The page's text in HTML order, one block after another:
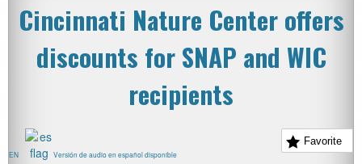
Cincinnati Nature Center offers
discounts for SNAP and WIC
recipients
Favorite
EN Versión de audio en español disponible